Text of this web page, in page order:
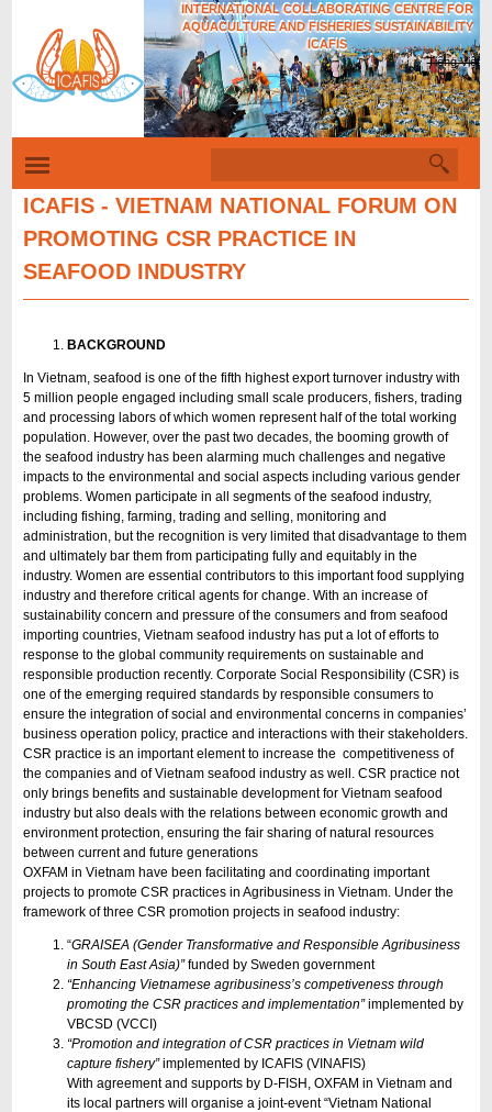
Skip
to
main
content
INTERNATIONAL COLLABORATING CENTRE FOR
AQUACULTURE AND FISHERIES SUSTAINABILITY
ICAFIS
Tiếng Việt
e
c
o
r
m
e
a
r
c
ICAFIS - VIETNAM NATIONAL FORUM ON
PROMOTING CSR PRACTICE IN
SEAFOOD INDUSTRY
BACKGROUND
In Vietnam, seafood is one of the fifth highest export turnover industry with
5 million people engaged including small scale producers, fishers, trading
and processing labors of which women represent half of the total working
population. However, over the past two decades, the booming growth of
the seafood industry has been alarming much challenges and negative
impacts to the environmental and social aspects including various gender
problems. Women participate in all segments of the seafood industry,
including fishing, farming, trading and selling, monitoring and
administration, but the recognition is very limited that disadvantage to them
and ultimately bar them from participating fully and equitably in the
industry. Women are essential contributors to this important food supplying
industry and therefore critical agents for change. With an increase of
sustainability concern and pressure of the consumers and from seafood
importing countries, Vietnam seafood industry has put a lot of efforts to
response to the global community requirements on sustainable and
responsible production recently. Corporate Social Responsibility (CSR) is
one of the emerging required standards by responsible consumers to
ensure the integration of social and environmental concerns in companies’
business operation policy, practice and interactions with their stakeholders.
CSR practice is an important element to increase the competitiveness of
the companies and of Vietnam seafood industry as well. CSR practice not
only brings benefits and sustainable development for Vietnam seafood
industry but also deals with the relations between economic growth and
environment protection, ensuring the fair sharing of natural resources
between current and future generations
OXFAM in Vietnam have been facilitating and coordinating important
projects to promote CSR practices in Agribusiness in Vietnam. Under the
framework of three CSR promotion projects in seafood industry:
“GRAISEA (Gender Transformative and Responsible Agribusiness
in South East Asia)”funded by Sweden government
“Enhancing Vietnamese agribusiness’s competiveness through
promoting the CSR practices and implementation”implemented by
VBCSD (VCCI)
“Promotion and integration of CSR practices in Vietnam wild
capture fishery”implemented by ICAFIS (VINAFIS)
With agreement and supports by D-FISH, OXFAM in Vietnam and
its local partners will organise a joint-event “Vietnam National